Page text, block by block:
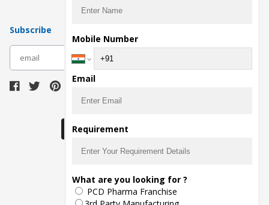
Subscribe
The main purpose of Pharmahopers.com is to
bring together entire Pharma Industry at one
place and provide a platform to importers,
exporters, manufacturers, traders, services
Mobile Number
Email
Requirement
What are you looking for ?
PCD Pharma Franchise